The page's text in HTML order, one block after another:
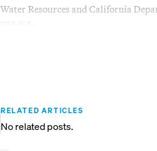
Water Resources and California
RELATED ARTICLES
No related posts.